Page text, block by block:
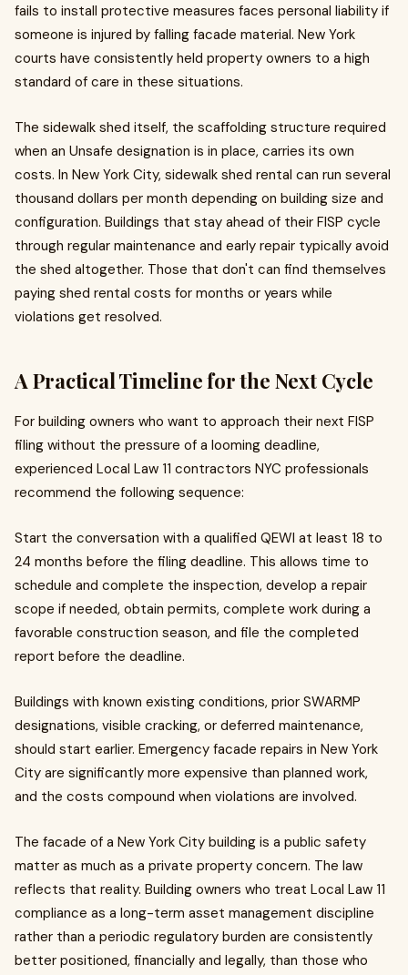
fails to install protective measures faces personal liability if
someone is injured by falling facade material. New York
courts have consistently held property owners to a high
standard of care in these situations.
The sidewalk shed itself, the scaffolding structure required
when an Unsafe designation is in place, carries its own
costs. In New York City, sidewalk shed rental can run several
thousand dollars per month depending on building size and
configuration. Buildings that stay ahead of their FISP cycle
through regular maintenance and early repair typically avoid
the shed altogether. Those that don't can find themselves
paying shed rental costs for months or years while
violations get resolved.
A Practical Timeline for the Next Cycle
For building owners who want to approach their next FISP
filing without the pressure of a looming deadline,
experienced Local Law 11 contractors NYC professionals
recommend the following sequence:
Start the conversation with a qualified QEWI at least 18 to
24 months before the filing deadline. This allows time to
schedule and complete the inspection, develop a repair
scope if needed, obtain permits, complete work during a
favorable construction season, and file the completed
report before the deadline.
Buildings with known existing conditions, prior SWARMP
designations, visible cracking, or deferred maintenance,
should start earlier. Emergency facade repairs in New York
City are significantly more expensive than planned work,
and the costs compound when violations are involved.
The facade of a New York City building is a public safety
matter as much as a private property concern. The law
reflects that reality. Building owners who treat Local Law 11
compliance as a long-term asset management discipline
rather than a periodic regulatory burden are consistently
better positioned, financially and legally, than those who